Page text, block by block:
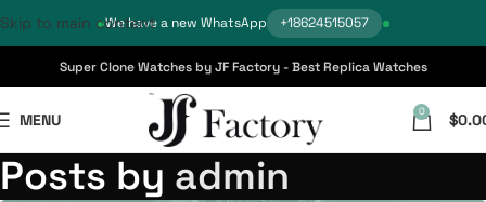
We have a new WhatsApp +18624515057
Skip to main content
Super Clone Watches by JF Factory - Best Replica Watches
MENU 0 $
Posts by admin